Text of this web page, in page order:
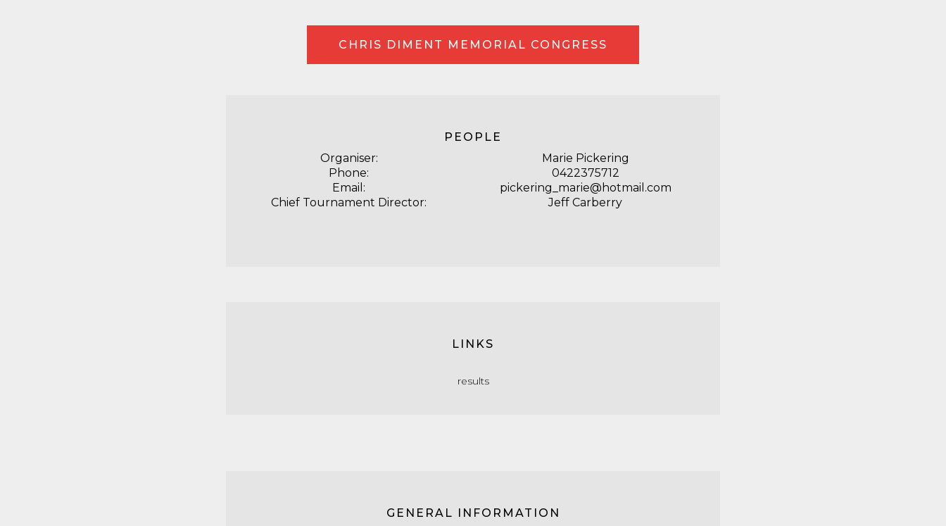
CHRIS DIMENT MEMORIAL CONGRESS
PEOPLE
Organiser:
Marie Pickering
Phone:
0422375712
Email:
pickering_marie@hotmail.com
Chief Tournament Director:
Jeff Carberry
LINKS
results
GENERAL INFORMATION